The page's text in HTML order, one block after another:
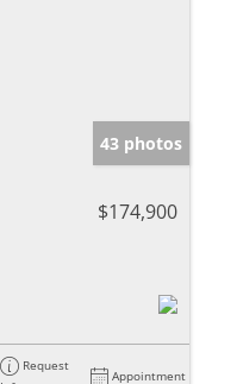
43 photos
$174,900
Request
Appointment